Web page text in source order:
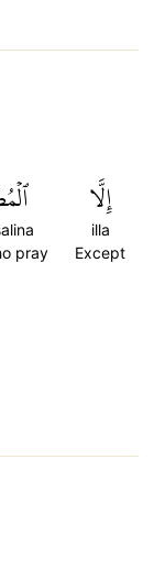
إِلَّا
illa
Except
pray